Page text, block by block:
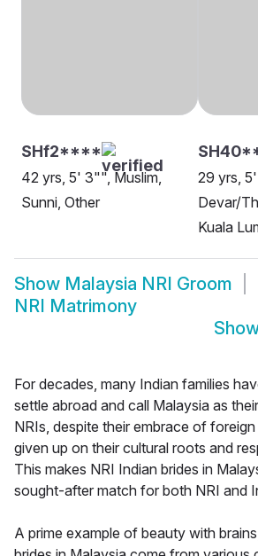
SHf2****
42 yrs, 5' 3"", Muslim,
Sunni, Other
29 yrs,
Devar/
Kuala
Show Malaysia NRI Groom
NRI Matrimony
For decades, many Indian families
settle abroad and call Malaysia as
NRIs, despite their embrace of
given up on their cultural roots and
This makes NRI Indian brides in
sought-after match for both NRI and
A prime example of beauty with